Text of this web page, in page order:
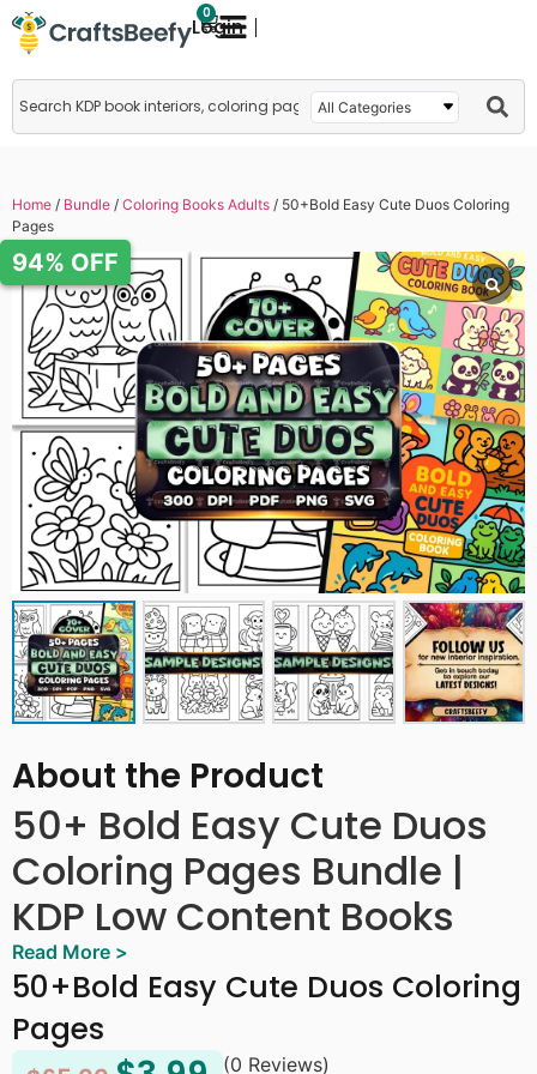
Login
0
Home / Bundle / Coloring Books Adults / 50+Bold Easy Cute Duos Coloring
Pages
94% OFF
About the Product
50+ Bold Easy Cute Duos
Coloring Pages Bundle |
KDP Low Content Books
Bold Easy Cute Duos Coloring Pages Bundle | KDP Low
Content Books is a heartwarming collection of 50+
adorable illustrations featuring animal pairs, best
friends, matching objects, and charming duos doing all
Read More >
50+Bold Easy Cute Duos Coloring
Pages
(0 Reviews)